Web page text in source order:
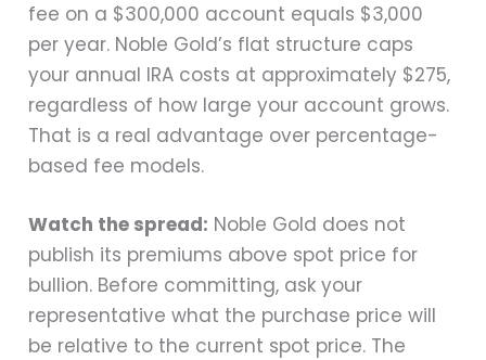
fee on a $300,000 account equals $3,000
per year. Noble Gold’s flat structure caps
your annual IRA costs at approximately $275,
regardless of how large your account grows.
That is a real advantage over percentage-
based fee models.
Watch the spread: Noble Gold does not
publish its premiums above spot price for
bullion. Before committing, ask your
representative what the purchase price will
be relative to the current spot price. The